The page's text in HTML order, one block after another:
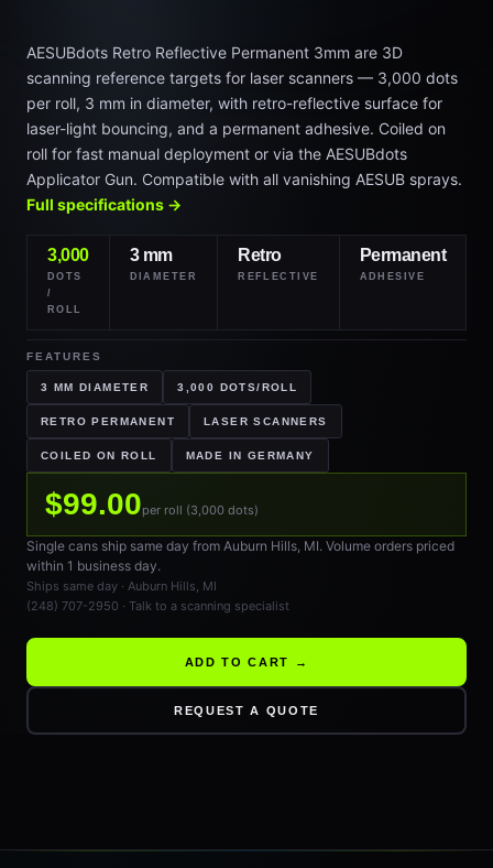
AESUBdots Retro Reflective Permanent 3mm are 3D
scanning reference targets for laser scanners — 3,000 dots
per roll, 3 mm in diameter, with retro-reflective surface for
laser-light bouncing, and a permanent adhesive. Coiled on
roll for fast manual deployment or via the AESUBdots
Applicator Gun. Compatible with all vanishing AESUB sprays.
Full specifications →
3,000
DOTS
/
ROLL
3 mm
DIAMETER
Retro
REFLECTIVE
Permanent
ADHESIVE
FEATURES
3 MM DIAMETER 3,000 DOTS/ROLL
RETRO PERMANENT LASER SCANNERS
COILED ON ROLL MADE IN GERMANY
$99.00per roll (3,000 dots)
Single cans ship same day from Auburn Hills, MI. Volume orders priced
within 1 business day.
Ships same day · Auburn Hills, MI
(248) 707-2950 · Talk to a scanning specialist
ADD TO CART →
REQUEST A QUOTE